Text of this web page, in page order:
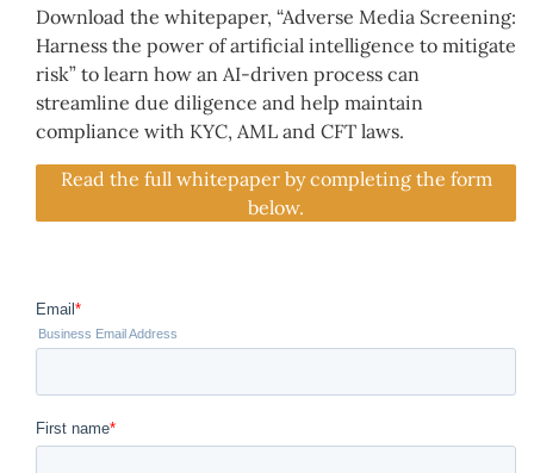
Download the whitepaper, “Adverse Media Screening:
Harness the power of artificial intelligence to mitigate
risk” to learn how an AI-driven process can
streamline due diligence and help maintain
compliance with KYC, AML and CFT laws.
Read the full whitepaper by completing the form
below.